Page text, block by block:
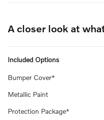
A closer look at
Included Options
Bumper Cover*
Metallic Paint
Protection Package*